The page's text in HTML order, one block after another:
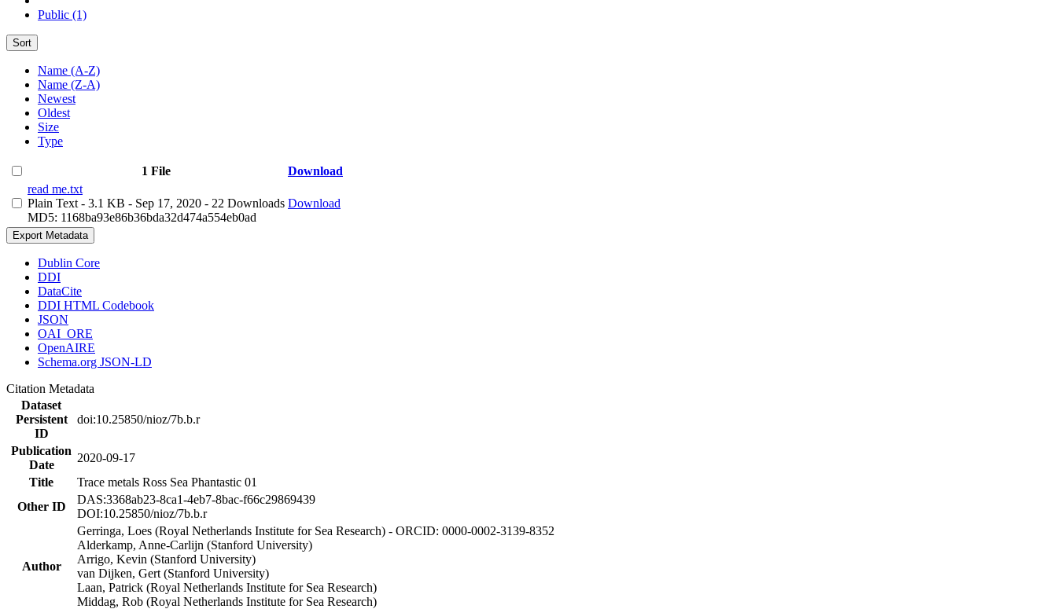
Public (1)
Sort
Name (A-Z)
Name (Z-A)
Newest
Oldest
Size
Type
1 File
Download
read me.txt
Plain Text - 3.1 KB - Sep 17, 2020 - 22 Downloads
MD5: 1168ba93e86b36bda32d474a554eb0ad
Download
Export Metadata
Dublin Core
DDI
DataCite
DDI HTML Codebook
JSON
OAI_ORE
OpenAIRE
Schema.org JSON-LD
Citation Metadata
Dataset
Persistent
ID
doi:10.25850/nioz/7b.b.r
Publication
Date
2020-09-17
Title
Trace metals Ross Sea Phantastic 01
Other ID
DAS:3368ab23-8ca1-4eb7-8bac-f66c29869439
DOI:10.25850/nioz/7b.b.r
Author
Gerringa, Loes (Royal Netherlands Institute for Sea Research) - ORCID: 0000-0002-3139-8352
Alderkamp, Anne-Carlijn (Stanford University)
Arrigo, Kevin (Stanford University)
van Dijken, Gert (Stanford University)
Laan, Patrick (Royal Netherlands Institute for Sea Research)
Middag, Rob (Royal Netherlands Institute for Sea Research)